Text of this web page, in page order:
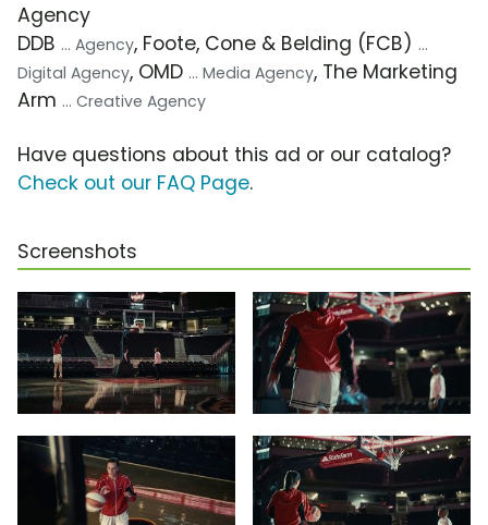
Agency
DDB ... Agency, Foote, Cone & Belding (FCB) ...
Digital Agency, OMD ... Media Agency, The Marketing
Arm ... Creative Agency
Have questions about this ad or our catalog?
Check out our FAQ Page.
Screenshots